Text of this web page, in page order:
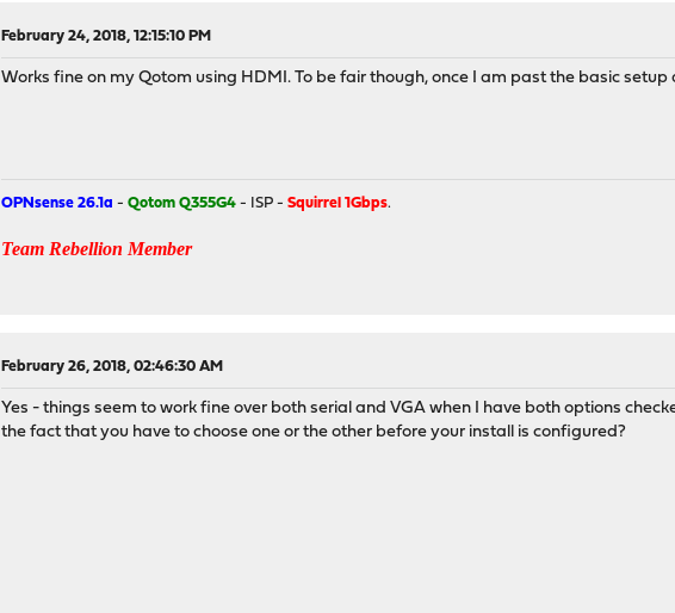
February 24, 2018, 12:15:10 PM
Works fine on my Qotom using HDMI. To be fair though, once I am past the basic
OPNsense 26.1a -Qotom Q355G4 - ISP -Squirrel 1Gbps.
Team Rebellion Member
February 26, 2018, 02:46:30 AM
Yes - things seem to work fine over both serial and VGA when I have both options
the fact that you have to choose one or the other before your install is configured?